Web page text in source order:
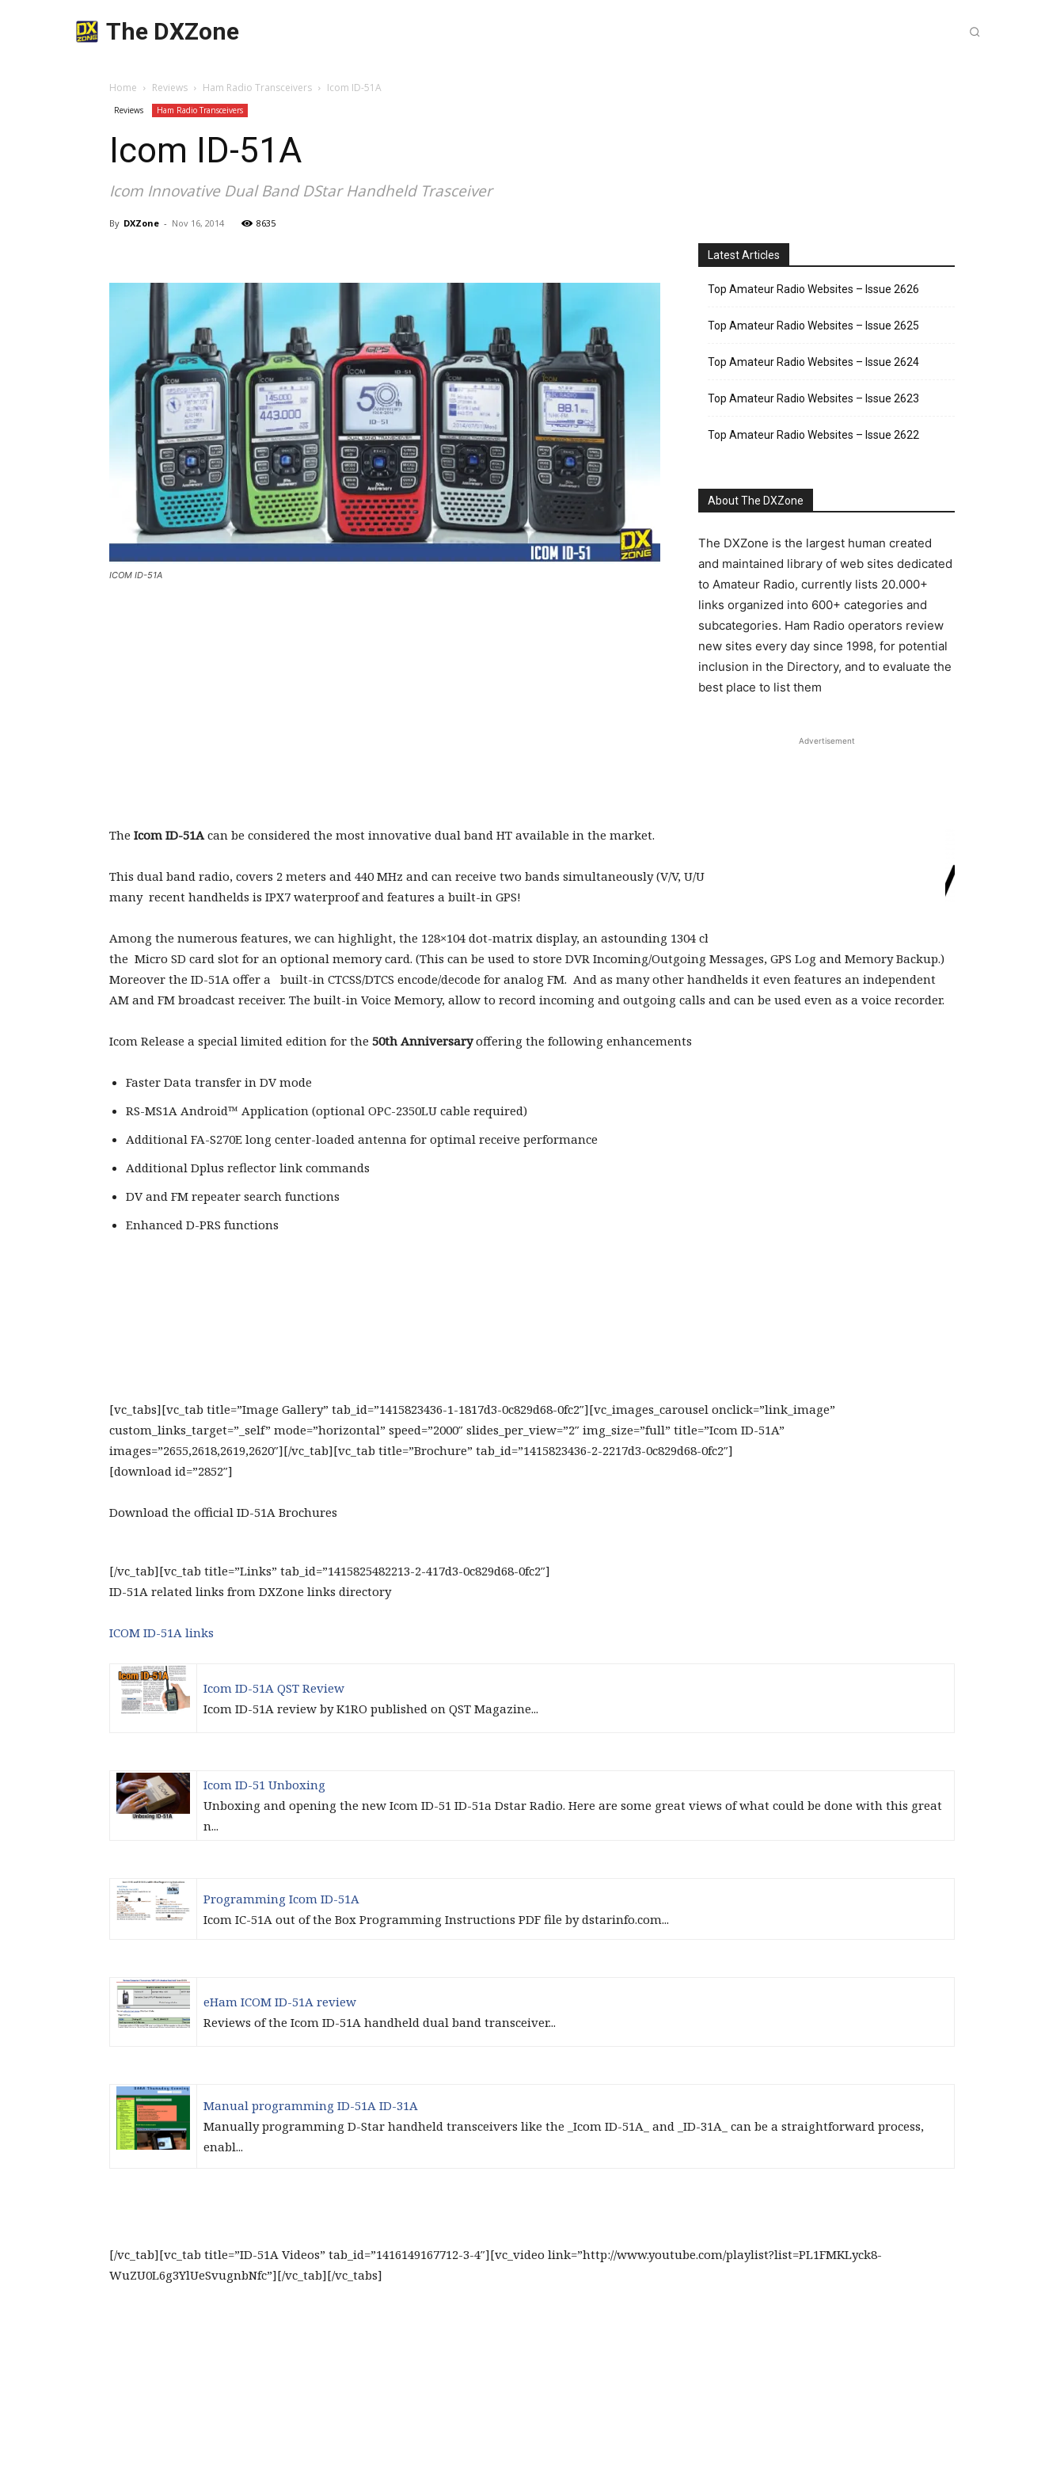
The DXZone
Home Reviews Ham Radio Transceivers Icom ID-51A
Reviews Ham Radio Transceivers
Icom ID-51A
Icom Innovative Dual Band DStar Handheld Trasceiver
By DXZone - Nov 16, 2014 8635
ICOM ID-51A
The Icom ID-51Acan be considered the most innovative dual band HT available in the market.
This dual band radio, covers 2 meters and 440 MHz and can receive two bands simultaneously (V/V, U/U & V/U). Like
many recent handhelds is IPX7 waterproof and features a built-in GPS!
Among the numerous features, we can highlight, the 128×104 dot-matrix display, an astounding 1304 channel alphanumeric memory system,
the Micro SD card slot for an optional memory card. (This can be used to store DVR Incoming/Outgoing Messages, GPS Log and Memory Backup.)
Moreover the ID-51A offer a built-in CTCSS/DTCS encode/decode for analog FM. And as many other handhelds it even features an independent
AM and FM broadcast receiver. The built-in Voice Memory, allow to record incoming and outgoing calls and can be used even as a voice recorder.
Icom Release a special limited edition for the 50th Anniversaryoffering the following enhancements
Faster Data transfer in DV mode
RS-MS1A Android™ Application (optional OPC-2350LU cable required)
Additional FA-S270E long center-loaded antenna for optimal receive performance
Additional Dplus reflector link commands
DV and FM repeater search functions
Enhanced D-PRS functions
[vc_tabs][vc_tab title=”Image Gallery” tab_id=”1415823436-1-1817d3-0c829d68-0fc2″][vc_images_carousel onclick=”link_image”
custom_links_target=”_self” mode=”horizontal” speed=”2000″ slides_per_view=”2″ img_size=”full” title=”Icom ID-51A”
images=”2655,2618,2619,2620″][/vc_tab][vc_tab title=”Brochure” tab_id=”1415823436-2-2217d3-0c829d68-0fc2″]
[download id=”2852″]
Download the official ID-51A Brochures
[/vc_tab][vc_tab title=”Links” tab_id=”1415825482213-2-417d3-0c829d68-0fc2″]
ID-51A related links from DXZone links directory
ICOM ID-51A links
Icom ID-51A QST Review
Icom ID-51A review by K1RO published on QST Magazine...
Icom ID-51 Unboxing
Unboxing and opening the new Icom ID-51 ID-51a Dstar Radio. Here are some great views of what could be done with this great
n...
Programming Icom ID-51A
Icom IC-51A out of the Box Programming Instructions PDF file by dstarinfo.com...
eHam ICOM ID-51A review
Reviews of the Icom ID-51A handheld dual band transceiver...
Manual programming ID-51A ID-31A
Manually programming D-Star handheld transceivers like the _Icom ID-51A_ and _ID-31A_ can be a straightforward process,
enabl...
[/vc_tab][vc_tab title=”ID-51A Videos” tab_id=”1416149167712-3-4″][vc_video link=”http://www.youtube.com/playlist?list=PL1FMKLyck8-
WuZU0L6g3YlUeSvugnbNfc”][/vc_tab][/vc_tabs]
Latest Articles
Top Amateur Radio Websites – Issue 2626
Top Amateur Radio Websites – Issue 2625
Top Amateur Radio Websites – Issue 2624
Top Amateur Radio Websites – Issue 2623
Top Amateur Radio Websites – Issue 2622
About The DXZone
The DXZone is the largest human created
and maintained library of web sites dedicated
to Amateur Radio, currently lists 20.000+
links organized into 600+ categories and
subcategories. Ham Radio operators review
new sites every day since 1998, for potential
inclusion in the Directory, and to evaluate the
best place to list them
Advertisement